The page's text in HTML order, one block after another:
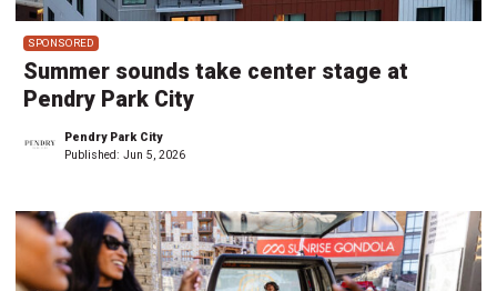
SPONSORED
Summer sounds take center stage at
Pendry Park City
Pendry Park City
Published: Jun 5, 2026